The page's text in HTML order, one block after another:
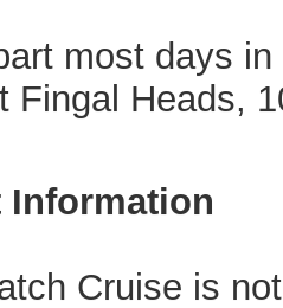
most days
Fingal Heads,
Information
Cruise is